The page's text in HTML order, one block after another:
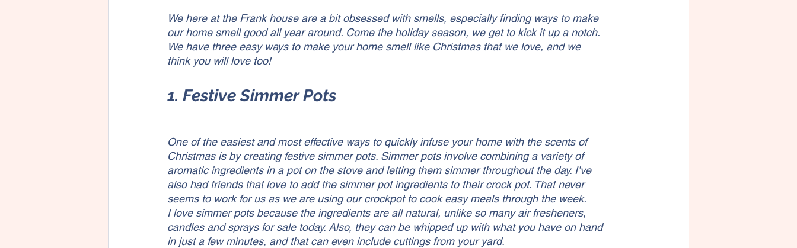
We here at the Frank house are a bit obsessed with smells, especially finding ways to make
our home smell good all year around. Come the holiday season, we get to kick it up a notch.
We have three easy ways to make your home smell like Christmas that we love, and we
think you will love too!
1. Festive Simmer Pots
One of the easiest and most effective ways to quickly infuse your home with the scents of
Christmas is by creating festive simmer pots. Simmer pots involve combining a variety of
aromatic ingredients in a pot on the stove and letting them simmer throughout the day. I’ve
also had friends that love to add the simmer pot ingredients to their crock pot. That never
seems to work for us as we are using our crockpot to cook easy meals through the week.
I love simmer pots because the ingredients are all natural, unlike so many air fresheners,
candles and sprays for sale today. Also, they can be whipped up with what you have on hand
in just a few minutes, and that can even include cuttings from your yard.